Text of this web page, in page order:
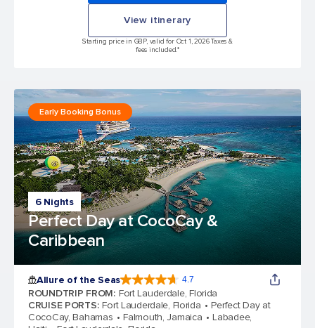
View itinerary
Starting price in GBP, valid for Oct 1, 2026 Taxes &
fees included.*
6 Nights
Perfect Day at CocoCay &
Caribbean
Early Booking Bonus
Allure of the Seas 4.7
ROUNDTRIP FROM: Fort Lauderdale, Florida
CRUISE PORTS: Fort Lauderdale, Florida
Perfect Day at
CocoCay, Bahamas
Falmouth, Jamaica
Labadee,